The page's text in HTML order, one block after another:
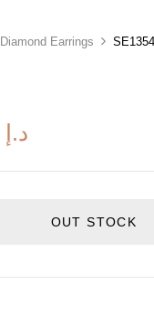
Diamond Earrings SE1354
د.إ
OUT STOCK